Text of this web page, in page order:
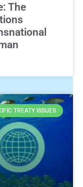
The
TREATY ISSUES